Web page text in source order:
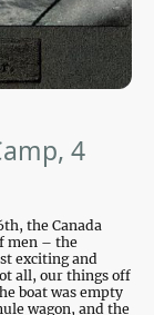
4
the Canada
men – the
exciting and
all, our things off
boat was empty
wagon, and the